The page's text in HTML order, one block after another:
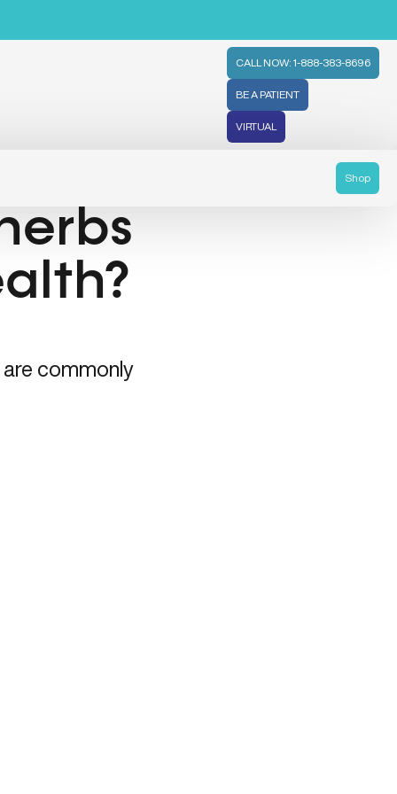
CALL NOW: 1-888-383-8696
BE A PATIENT
VIRTUAL
Shop
are commonly